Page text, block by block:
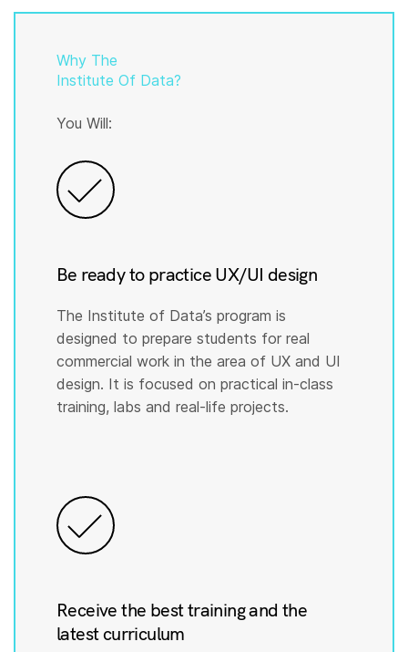
Why The
Institute Of Data?
You Will:
Be ready to practice UX/UI design
The Institute of Data’s program is
designed to prepare students for real
commercial work in the area of UX and UI
design. It is focused on practical in-class
training, labs and real-life projects.
Receive the best training and the
latest curriculum